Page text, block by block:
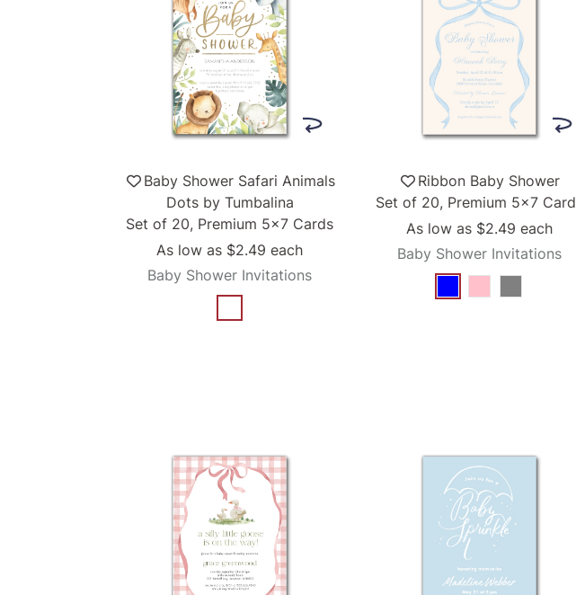
Baby Shower Safari Animals
Dots by Tumbalina
Set of 20, Premium 5x7 Cards
As low as $2.49each
Baby Shower Invitations
Ribbon Baby Shower
Set of 20, Premium 5x7
As low as $2.49 each
Baby Shower Invitations